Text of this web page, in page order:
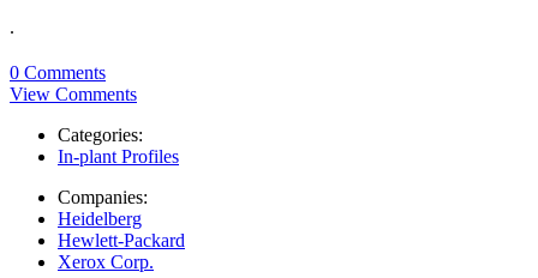
.
0 Comments
View Comments
Categories:
In-plant Profiles
Companies:
Heidelberg
Hewlett-Packard
Xerox Corp.